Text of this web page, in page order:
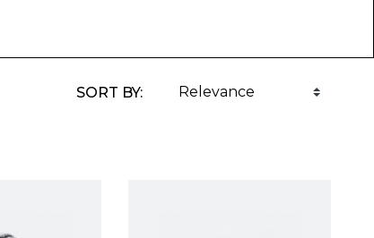
SORT BY: